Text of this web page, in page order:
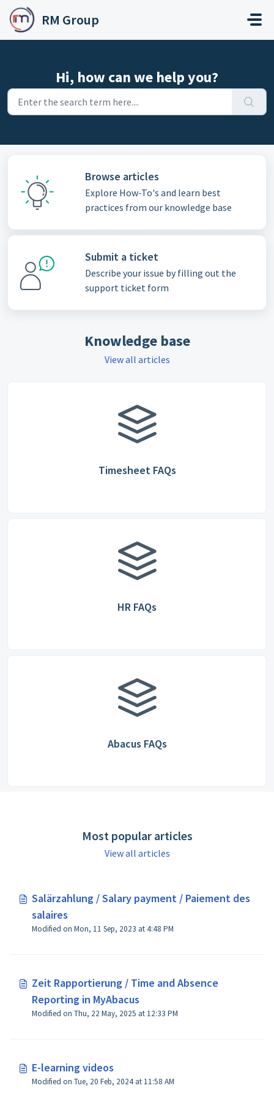
Skip to main content
RM Group
Hi, how can we help you?
Browse articles
Explore How-To's and learn best
practices from our knowledge base
Submit a ticket
Describe your issue by filling out the
support ticket form
Knowledge base
View all articles
Timesheet FAQs
HR FAQs
Abacus FAQs
Most popular articles
View all articles
Salärzahlung / Salary payment / Paiement des
salaires
Modified on Mon, 11 Sep, 2023 at 4:48 PM
Zeit Rapportierung / Time and Absence
Reporting in MyAbacus
Modified on Thu, 22 May, 2025 at 12:33 PM
E-learning videos
Modified on Tue, 20 Feb, 2024 at 11:58 AM